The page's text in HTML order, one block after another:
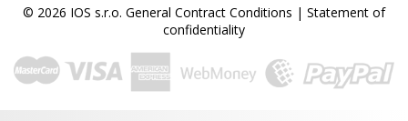
© 2026 IOS s.r.o. General Contract Conditions | Statement of
confidentiality